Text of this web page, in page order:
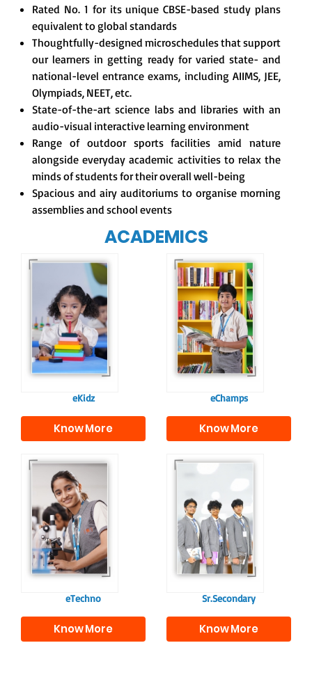
Rated No. 1 for its unique CBSE-based study plans
equivalent to global standards
Thoughtfully-designed microschedules that support
our learners in getting ready for varied state- and
national-level entrance exams, including AIIMS, JEE,
Olympiads, NEET, etc.
State-of-the-art science labs and libraries with an
audio-visual interactive learning environment
Range of outdoor sports facilities amid nature
alongside everyday academic activities to relax the
minds of students for their overall well-being
Spacious and airy auditoriums to organise morning
assemblies and school events
ACADEMICS
For eKidz learners,
our e-Kidz
programme provides
a joyful start to their
educational journey.
eKidz
Know More
Our e-Champs
programme builds a
strong foundation for
lifelong learning,
fostering curiosity
and creativity.
eChamps
Know More
Our e-Techno
programme for
eTechno students is
tailored to cultivate
confident and
responsible
individuals, equipping
them with the skills
needed for higher
education.
eTechno
Know More
the future, equipping
them with the
knowledge and skills
to excel in both
academics and life
beyond school.
Sr.Secondary
Know More